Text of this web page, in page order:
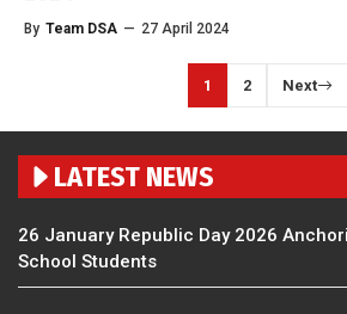
By Team DSA — 27 April 2024
1 2 Next
LATEST NEWS
26 January Republic Day 2026
School Students